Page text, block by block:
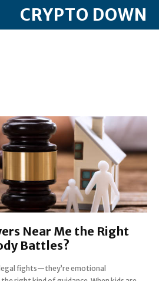
CRYPTO DOWN
Near Me the Right
Battles?
fights—they’re emotional